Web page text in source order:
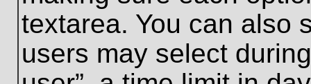
textarea. You can also
users may select